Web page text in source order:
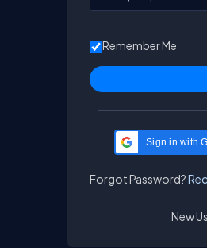
Remember Me
Sign in with
Forgot Password?
New